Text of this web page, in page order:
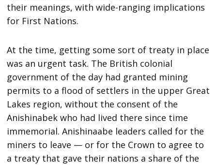
their meanings, with wide-ranging implications
for First Nations.
At the time, getting some sort of treaty in place
was an urgent task. The British colonial
government of the day had granted mining
permits to a flood of settlers in the upper Great
Lakes region, without the consent of the
Anishinabek who had lived there since time
immemorial. Anishinaabe leaders called for the
miners to leave — or for the Crown to agree to
a treaty that gave their nations a share of the